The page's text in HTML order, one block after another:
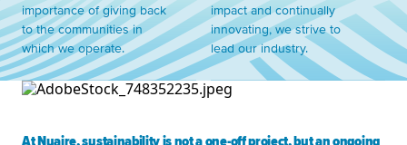
importance of giving back
to the communities in
which we operate.
impact and continually
innovating, we strive to
lead our industry.
At Nuaire, sustainability is not a one-off project, but an ongoing